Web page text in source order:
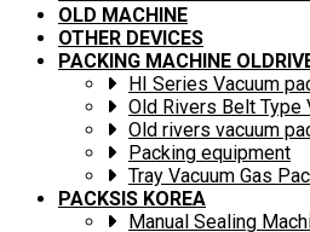
OLD MACHINE
OTHER DEVICES
PACKING MACHINE
HI Series Vacuum
Old Rivers Belt Type
Old rivers vacuum
Packing equipment
Tray Vacuum Gas
PACKSIS KOREA
Manual Sealing